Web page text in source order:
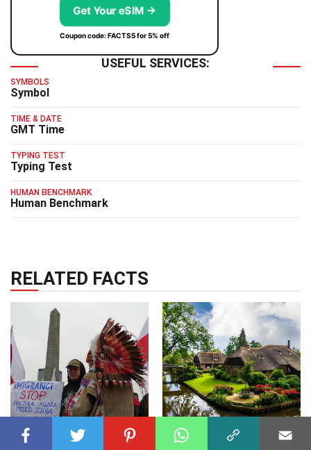
Get Your eSIM →
Coupon code: FACTS5 for 5% off
USEFUL SERVICES:
SYMBOLS
Symbol
TIME & DATE
GMT Time
TYPING TEST
Typing Test
HUMAN BENCHMARK
Human Benchmark
RELATED FACTS
SOCIAL SCIENCES 07 Mar 2025 WORLD